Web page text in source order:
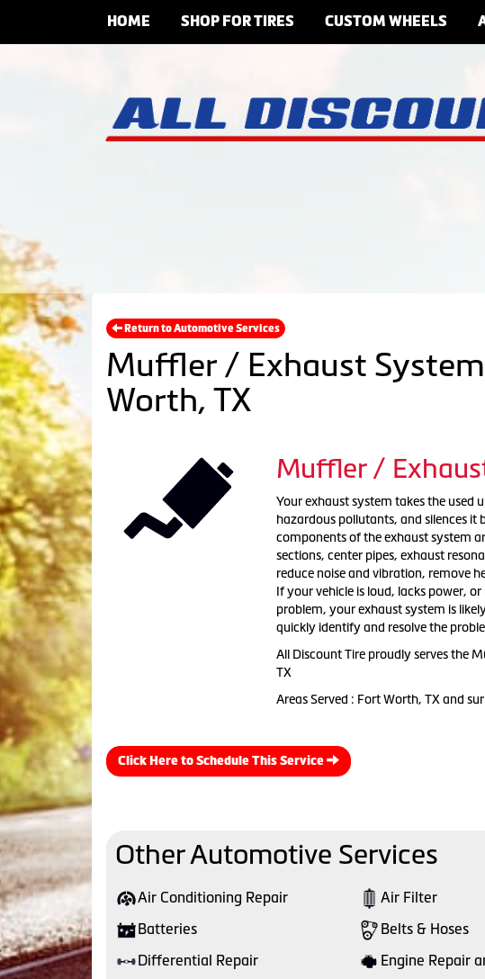
HOME SHOP FOR TIRES CUSTOM WHEELS
Return to Automotive Services
Muffler / Exhaust
Worth, TX
Muffler /
Your exhaust system takes the used
hazardous pollutants, and silences it
components of the exhaust system
sections, center pipes, exhaust
reduce noise and vibration, remove
If your vehicle is loud, lacks power,
problem, your exhaust system is
quickly identify and resolve the
All Discount Tire proudly serves the
TX
Areas Served : Fort Worth, TX and
Click Here to Schedule This Service
Other Automotive Services
Air Conditioning Repair Air Filter
Batteries
Belts & Hoses
Differential Repair
Engine Repair